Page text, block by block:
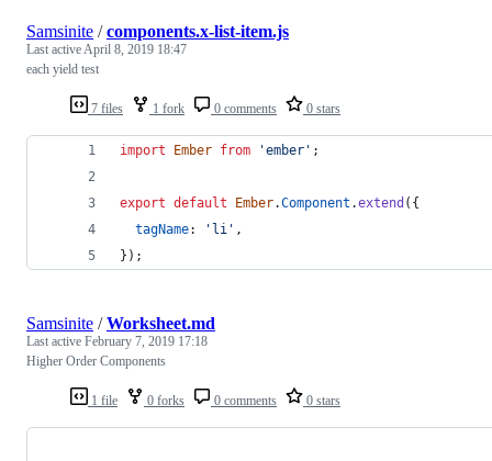
7 files 1 fork 0 comments 0 stars
Samsinite /components.x-list-item.js
Last activeApril 8, 2019 18:47
each yield test
import Ember from 'ember' ;
export default Ember.Component .extend ( {
tagName: 'li' ,
} ) ;
1 file 0 forks 0 comments 0 stars
Samsinite /Worksheet.md
Last active February 7, 2019 17:18
Higher Order Components